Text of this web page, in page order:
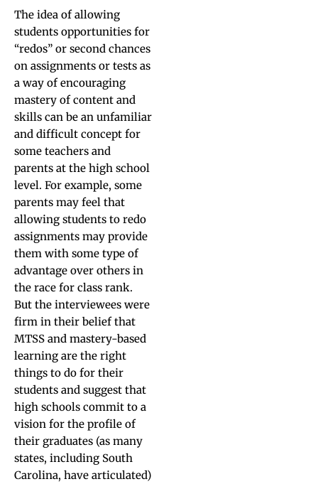
The idea of allowing
students opportunities for
“redos” or second chances
on assignments or tests as
a way of encouraging
mastery of content and
skills can be an unfamiliar
and difficult concept for
some teachers and
parents at the high school
level. For example, some
parents may feel that
allowing students to redo
assignments may provide
them with some type of
advantage over others in
the race for class rank.
But the interviewees were
firm in their belief that
MTSS and mastery-based
learning are the right
things to do for their
students and suggest that
high schools commit to a
vision for the profile of
their graduates (as many
states, including South
Carolina, have articulated)